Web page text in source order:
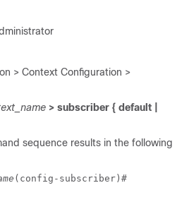
> Context Configuration >
> subscriber { default |
sequence results in the following
(config-subscriber)#